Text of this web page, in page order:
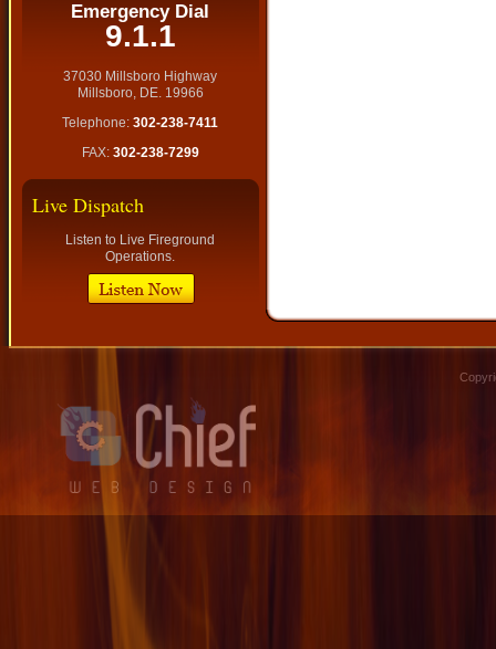
Emergency Dial
9.1.1
37030 Millsboro Highway
Millsboro, DE. 19966
Telephone:302-238-7411
FAX: 302-238-7299
Live Dispatch
Listen to Live Fireground
Operations.